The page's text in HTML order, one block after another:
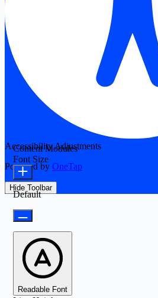
Accessibility Adjustments
Powered by OneTap
Hide Toolbar
Content Modules
Font Size
Default
Readable Font